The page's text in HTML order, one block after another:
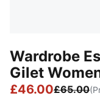
Wardrobe
Gilet
£46.00£65.00